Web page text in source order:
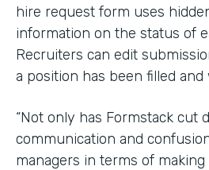
hire request form uses
information on the status of
Recruiters can edit
a position has been filled and
“Not only has Formstack cut
communication and
managers in terms of